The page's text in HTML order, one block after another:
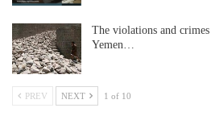
The violations and
Yemen…
PREV NEXT 1 of 10